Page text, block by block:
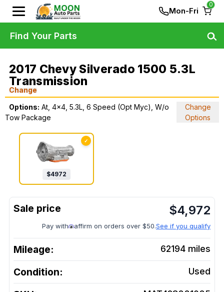
Mon-Fri
0
2017 Chevy Silverado 1500 5.3L
Transmission
Change
Options: At, 4x4, 5.3L, 6 Speed (Opt Myc), W/o
Tow Package
Change
Options
✓
$4972
$4,972
Pay with affirm on orders over $50.See if you qualify
Mileage: 62194 miles
Condition: Used
Find Your Parts